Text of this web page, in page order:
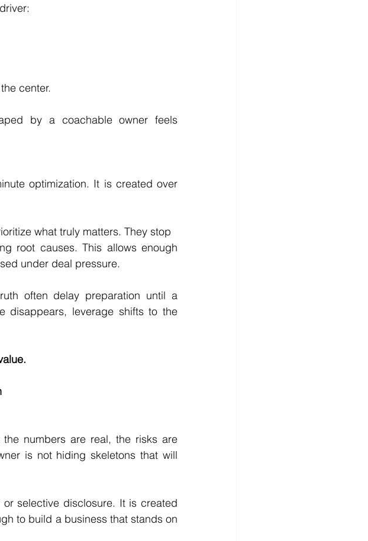
center.
by a coachable owner feels
optimization. It is created over
what truly matters. They stop
root causes. This allows enough
under deal pressure.
often delay preparation until a
disappears, leverage shifts to the
numbers are real, the risks are
is not hiding skeletons that will
selective disclosure. It is created
to build a business that stands on